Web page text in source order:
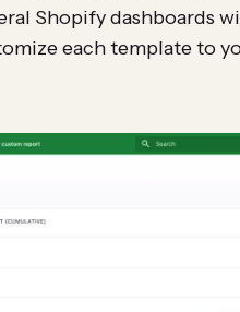
Shopify dashboards
each template to